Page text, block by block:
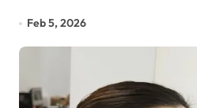
Feb 5, 2026